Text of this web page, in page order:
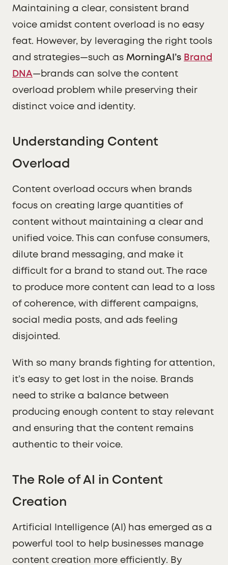
Maintaining a clear, consistent brand
voice amidst content overload is no easy
feat. However, by leveraging the right tools
and strategies—such as MorningAI’s Brand
DNA—brands can solve the content
overload problem while preserving their
distinct voice and identity.
Understanding Content
Overload
Content overload occurs when brands
focus on creating large quantities of
content without maintaining a clear and
unified voice. This can confuse consumers,
dilute brand messaging, and make it
difficult for a brand to stand out. The race
to produce more content can lead to a loss
of coherence, with different campaigns,
social media posts, and ads feeling
disjointed.
With so many brands fighting for attention,
it’s easy to get lost in the noise. Brands
need to strike a balance between
producing enough content to stay relevant
and ensuring that the content remains
authentic to their voice.
The Role of AI in Content
Creation
Artificial Intelligence (AI) has emerged as a
powerful tool to help businesses manage
content creation more efficiently. By